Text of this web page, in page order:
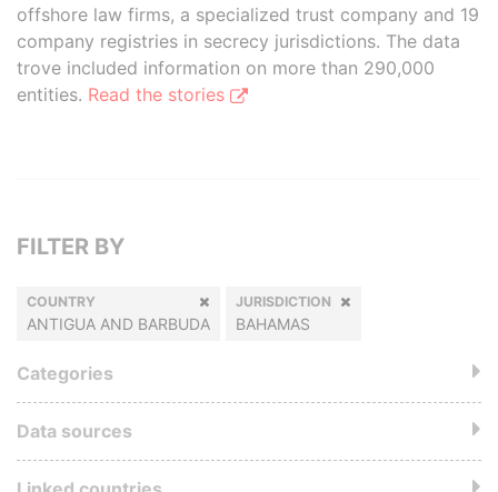
offshore law firms, a specialized trust company and 19
company registries in secrecy jurisdictions. The data
trove included information on more than 290,000
entities. Read the stories
FILTER BY
COUNTRY
ANTIGUA AND BARBUDA
JURISDICTION
BAHAMAS
Categories
Data sources